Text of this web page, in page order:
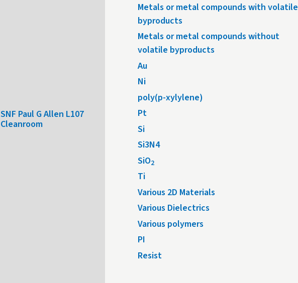
SNF Paul G Allen L107
Cleanroom
Metals or metal compounds with volatile
byproducts
Metals or metal compounds without
volatile byproducts
Au
Ni
poly(p-xylylene)
Pt
Si
Si3N4
SiO2
Ti
Various 2D Materials
Various Dielectrics
Various polymers
PI
Resist